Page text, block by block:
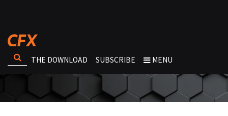
THE DOWNLOAD SUBSCRIBE MENU